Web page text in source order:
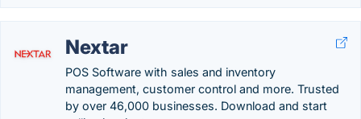
Nextar
POS Software with sales and inventory
management, customer control and more. Trusted
by over 46,000 businesses. Download and start